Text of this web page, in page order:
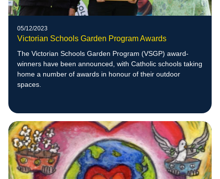
05/12/2023
Victorian Schools Garden Program Awards
The Victorian Schools Garden Program (VSGP) award-
winners have been announced, with Catholic schools taking
home a number of awards in honour of their outdoor
spaces.